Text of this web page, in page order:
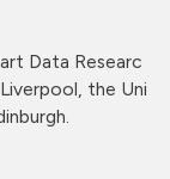
Data Researc
the Uni